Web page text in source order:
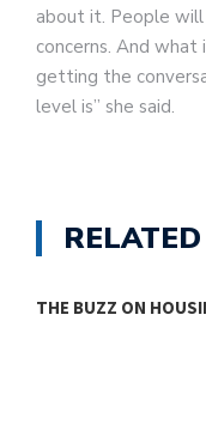
about it. People
concerns. And
getting the
level is” she said.
THE BUZZ ON